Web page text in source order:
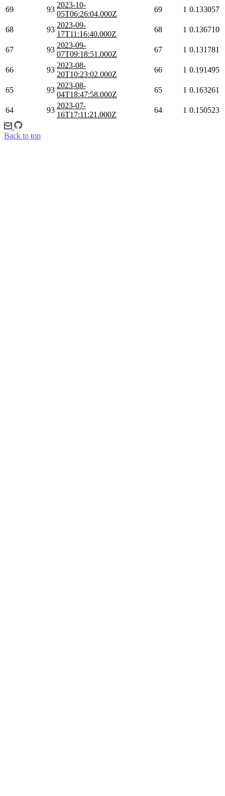
69 93
2023-10-
05T06:26:04.000Z
69 1 0.133057
68 93
2023-09-
17T11:16:40.000Z
68 1 0.136710
67 93
2023-09-
07T09:18:51.000Z
67 1 0.131781
66 93
2023-08-
20T10:23:02.000Z
66 1 0.191495
65 93
2023-08-
04T18:47:58.000Z
65 1 0.163261
64 93
2023-07-
16T17:11:21.000Z
64 1 0.150523
Back to top